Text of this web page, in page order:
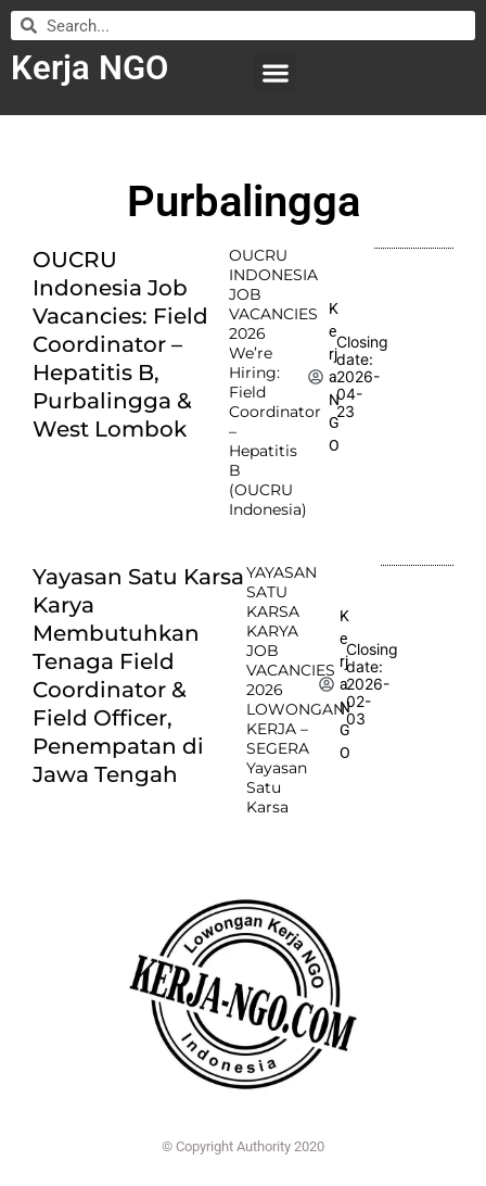
Kerja NGO
Purbalingga
OUCRU
Indonesia Job
Vacancies: Field
Coordinator –
Hepatitis B,
Purbalingga &
West Lombok
OUCRU
INDONESIA
JOB
VACANCIES
2026
We’re
Hiring:
Field
Coordinator
–
Hepatitis
B
(OUCRU
Indonesia)
K
e
rj
a
N
G
O
Closing
date:
2026-
04-
23
Yayasan Satu Karsa
Karya
Membutuhkan
Tenaga Field
Coordinator &
Field Officer,
Penempatan di
Jawa Tengah
YAYASAN
SATU
KARSA
KARYA
JOB
VACANCIES
2026
LOWONGAN
KERJA –
SEGERA
Yayasan
Satu
Karsa
K
e
rj
a
N
G
O
Closing
date:
2026-
02-
03
© Copyright Authority 2020